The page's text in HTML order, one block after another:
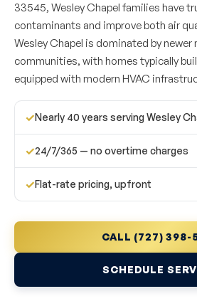
33545, Wesley Chapel families have
contaminants and improve both air
Wesley Chapel is dominated by newer
communities, with homes typically
equipped with modern HVAC
✓Nearly 40 years serving Wesley
✓24/7/365 — no overtime charges
✓Flat-rate pricing, upfront
CALL (727) 398-
SCHEDULE